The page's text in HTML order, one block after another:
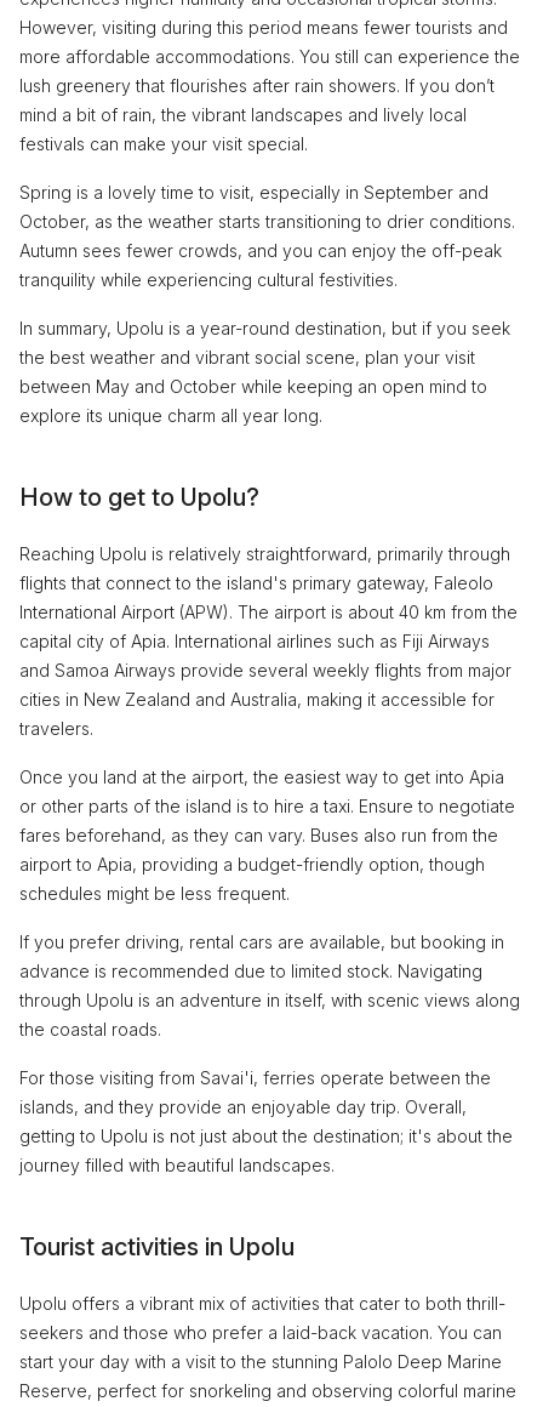
However, visiting during this period means fewer tourists and
more affordable accommodations. You still can experience the
lush greenery that flourishes after rain showers. If you don’t
mind a bit of rain, the vibrant landscapes and lively local
festivals can make your visit special.
Spring is a lovely time to visit, especially in September and
October, as the weather starts transitioning to drier conditions.
Autumn sees fewer crowds, and you can enjoy the off-peak
tranquility while experiencing cultural festivities.
In summary, Upolu is a year-round destination, but if you seek
the best weather and vibrant social scene, plan your visit
between May and October while keeping an open mind to
explore its unique charm all year long.
How to get to Upolu?
Reaching Upolu is relatively straightforward, primarily through
flights that connect to the island's primary gateway, Faleolo
International Airport (APW). The airport is about 40 km from the
capital city of Apia. International airlines such as Fiji Airways
and Samoa Airways provide several weekly flights from major
cities in New Zealand and Australia, making it accessible for
travelers.
Once you land at the airport, the easiest way to get into Apia
or other parts of the island is to hire a taxi. Ensure to negotiate
fares beforehand, as they can vary. Buses also run from the
airport to Apia, providing a budget-friendly option, though
schedules might be less frequent.
If you prefer driving, rental cars are available, but booking in
advance is recommended due to limited stock. Navigating
through Upolu is an adventure in itself, with scenic views along
the coastal roads.
For those visiting from Savai'i, ferries operate between the
islands, and they provide an enjoyable day trip. Overall,
getting to Upolu is not just about the destination; it's about the
journey filled with beautiful landscapes.
Tourist activities in Upolu
Upolu offers a vibrant mix of activities that cater to both thrill-
seekers and those who prefer a laid-back vacation. You can
start your day with a visit to the stunning Palolo Deep Marine
Reserve, perfect for snorkeling and observing colorful marine